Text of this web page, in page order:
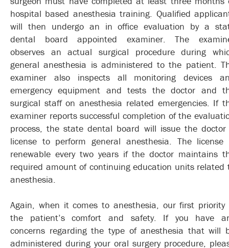
hospital based anesthesia training. Qualified
will then undergo an in office evaluation by a
dental board appointed examiner. The
observes an actual surgical procedure during
general anesthesia is administered to the patient.
examiner also inspects all monitoring devices
emergency equipment and tests the doctor and
surgical staff on anesthesia related emergencies. If
examiner reports successful completion of the
process, the state dental board will issue the
license to perform general anesthesia. The license
renewable every two years if the doctor maintains
required amount of continuing education units related
anesthesia.
Again, when it comes to anesthesia, our first priority
the patient’s comfort and safety. If you have
concerns regarding the type of anesthesia that will
administered during your oral surgery procedure,